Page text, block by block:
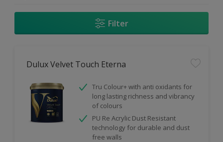
Filter
Dulux Velvet Touch Eterna
Tru Colour+ with anti oxidants for
long lasting richness and vibrancy
of colours
PU Re Acrylic Dust Resistant
technology for durable and dust
free walls